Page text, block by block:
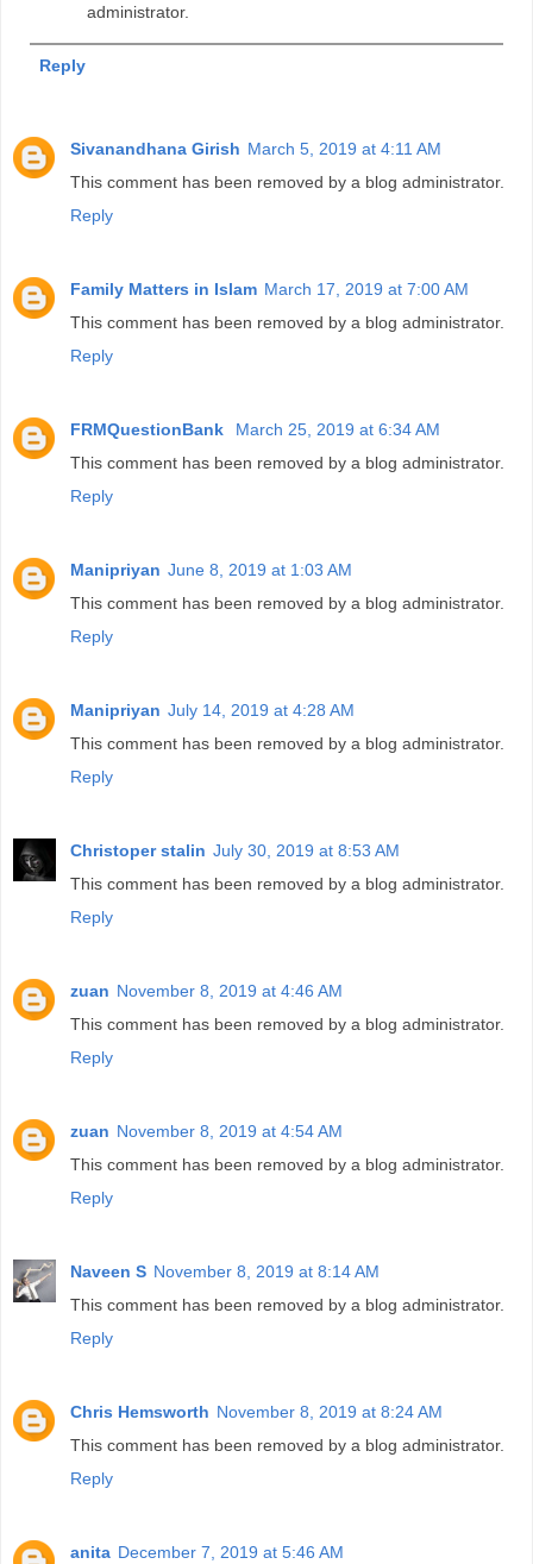
administrator.
Reply
Sivanandhana Girish March 5, 2019 at 4:11 AM
This comment has been removed by a blog administrator.
Reply
Family Matters in Islam March 17, 2019 at 7:00 AM
This comment has been removed by a blog administrator.
Reply
FRMQuestionBank
March 25, 2019 at 6:34 AM
This comment has been removed by a blog administrator.
Reply
Manipriyan June 8, 2019 at 1:03 AM
This comment has been removed by a blog administrator.
Reply
Manipriyan July 14, 2019 at 4:28 AM
This comment has been removed by a blog administrator.
Reply
Christoper stalin July 30, 2019 at 8:53 AM
This comment has been removed by a blog administrator.
Reply
zuan November 8, 2019 at 4:46 AM
This comment has been removed by a blog administrator.
Reply
zuan November 8, 2019 at 4:54 AM
This comment has been removed by a blog administrator.
Reply
Naveen S November 8, 2019 at 8:14 AM
This comment has been removed by a blog administrator.
Reply
Chris Hemsworth November 8, 2019 at 8:24 AM
This comment has been removed by a blog administrator.
Reply
anita December 7, 2019 at 5:46 AM